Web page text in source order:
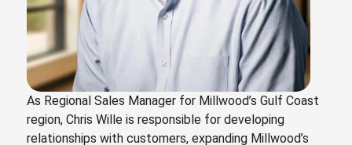
As Regional Sales Manager for Millwood’s Gulf Coast
region, Chris Wille is responsible for developing
relationships with customers, expanding Millwood’s